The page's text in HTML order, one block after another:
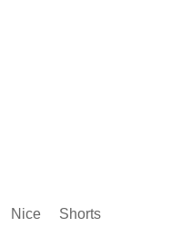
Nice
Shorts